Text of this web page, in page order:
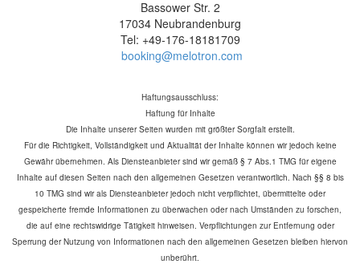
Bassower Str. 2
17034 Neubrandenburg
Tel: +49-176-18181709
booking@melotron.com
Haftungsausschluss:
Haftung für Inhalte
Die Inhalte unserer Seiten wurden mit größter Sorgfalt erstellt.
Für die Richtigkeit, Vollständigkeit und Aktualität der Inhalte können wir jedoch keine
Gewähr übernehmen. Als Diensteanbieter sind wir gemäß § 7 Abs.1 TMG für eigene
Inhalte auf diesen Seiten nach den allgemeinen Gesetzen verantwortlich. Nach §§ 8 bis
10 TMG sind wir als Diensteanbieter jedoch nicht verpflichtet, übermittelte oder
gespeicherte fremde Informationen zu überwachen oder nach Umständen zu forschen,
die auf eine rechtswidrige Tätigkeit hinweisen. Verpflichtungen zur Entfernung oder
Sperrung der Nutzung von Informationen nach den allgemeinen Gesetzen bleiben hiervon
unberührt.